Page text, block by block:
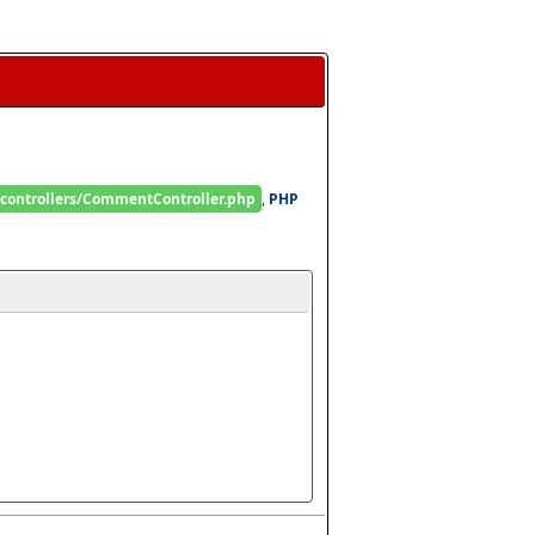
CommentController.php , PHP